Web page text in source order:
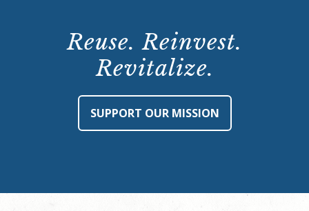
Reuse. Reinvest.
Revitalize.
SUPPORT OUR MISSION